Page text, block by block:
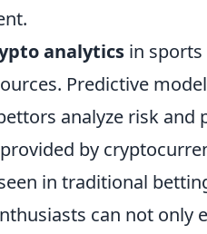
analytics in
Predictive
analyze risk and
by
in traditional
can not only